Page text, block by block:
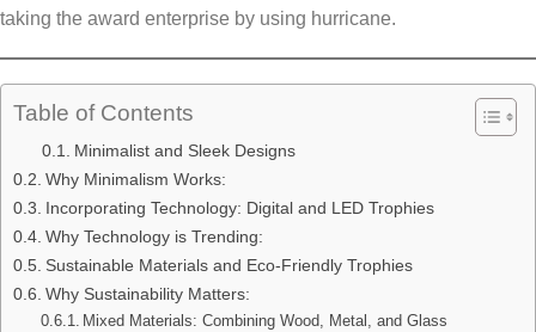
taking the award enterprise by using hurricane.
Table of Contents
Minimalist and Sleek Designs
Why Minimalism Works:
Incorporating Technology: Digital and LED Trophies
Why Technology is Trending:
Sustainable Materials and Eco-Friendly Trophies
Why Sustainability Matters:
Mixed Materials: Combining Wood, Metal, and Glass